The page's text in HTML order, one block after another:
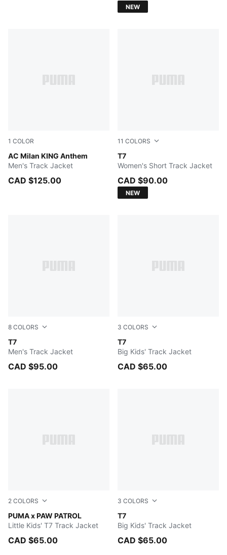
NEW
1 COLOR
AC Milan KING Anthem
Flat Dark Gray-For All Time Red
Men's Track Jacket
CAD $125.00
11 COLORS
T7
PUMA BLACK
Women's Short Track Jacket
CAD $90.00
NEW
8 COLORS
T7
New Navy
Men's Track Jacket
CAD $95.00
3 COLORS
T7
PUMA BLACK
Big Kids' Track Jacket
CAD $65.00
2 COLORS
PUMA x PAW PATROL
Snow Mountain Blue
Little Kids' T7 Track Jacket
CAD $65.00
3 COLORS
T7
New Navy
Big Kids' Track Jacket
CAD $65.00